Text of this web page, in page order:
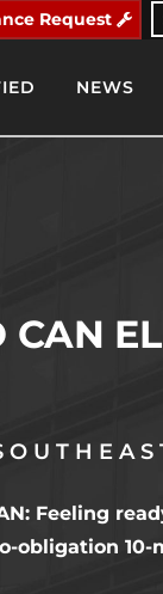
Request
NEWS
Feeling
obligation